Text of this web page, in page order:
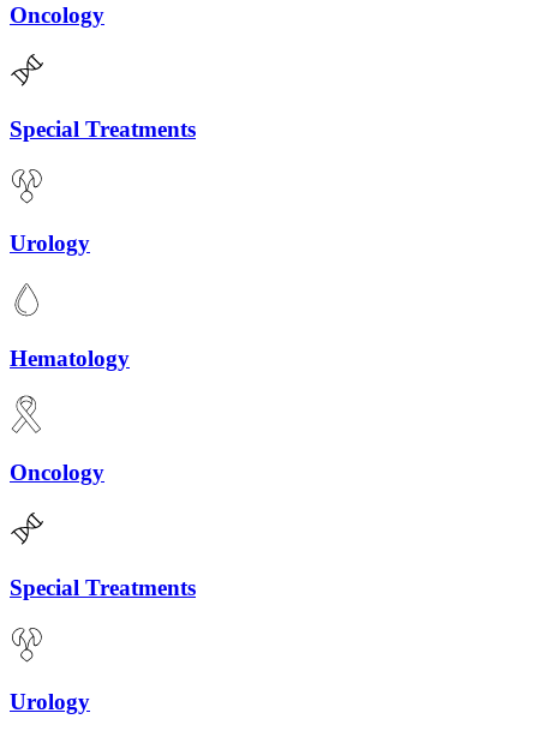
Oncology
Special Treatments
Urology
Hematology
Oncology
Special Treatments
Urology